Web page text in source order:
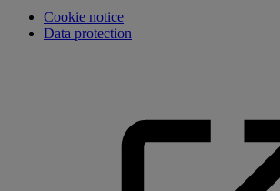
Cookie notice
Data protection